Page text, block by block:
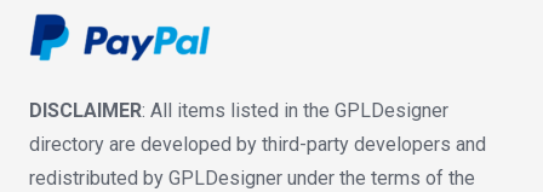
DISCLAIMER: All items listed in the GPLDesigner
directory are developed by third-party developers and
redistributed by GPLDesigner under the terms of the